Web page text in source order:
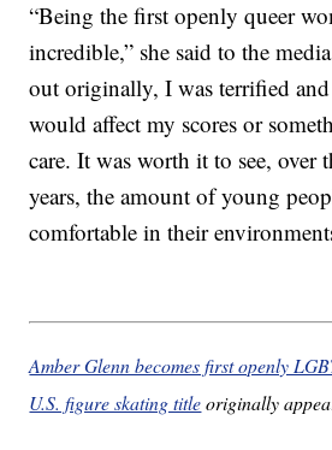
“Being the first openly queer
incredible,” she said to the
out originally, I was terrified
would affect my scores or
care. It was worth it to see, over
years, the amount of young
comfortable in their
Amber Glenn becomes first openly
U.S. figure skating titleoriginally